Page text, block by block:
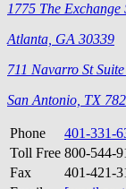
1775 The Exchange
Atlanta, GA 30339
711 Navarro St
San Antonio, TX
Phone
401-331-
Toll Free 800-544-
Fax
401-421-